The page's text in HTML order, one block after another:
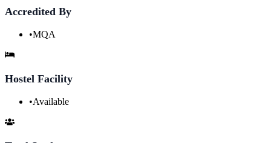
Accredited By
•MQA
Hostel Facility
•Available